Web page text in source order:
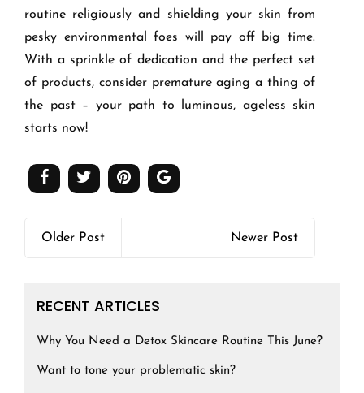
routine religiously and shielding your skin from
pesky environmental foes will pay off big time.
With a sprinkle of dedication and the perfect set
of products, consider premature aging a thing of
the past – your path to luminous, ageless skin
starts now!
Older Post Newer Post
RECENT ARTICLES
Why You Need a Detox Skincare Routine This June?
Want to tone your problematic skin?